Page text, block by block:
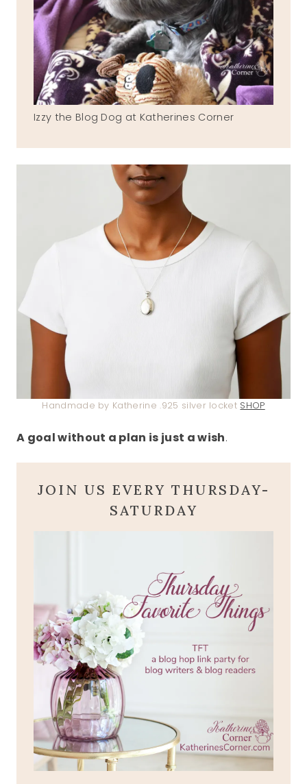
Izzy the Blog Dog at Katherines Corner
Handmade by Katherine .925 silver locket SHOP
A goal without a plan is just a wish.
JOIN US EVERY THURSDAY-
SATURDAY